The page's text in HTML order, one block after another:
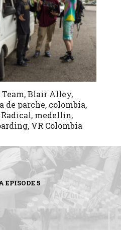
,Blair Alley,
de parche, colombia,
, medellin,
, VR Colombia
5